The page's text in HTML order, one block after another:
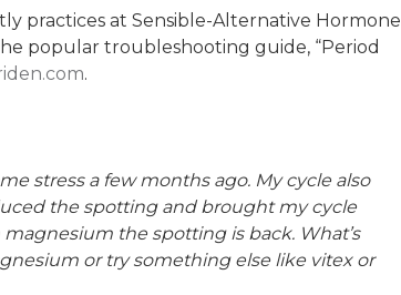
practices at Sensible-Alternative Hormone
popular troubleshooting guide, “Period
.
stress a few months ago. My cycle also
the spotting and brought my cycle
the spotting is back. What’s
or try something else like vitex or